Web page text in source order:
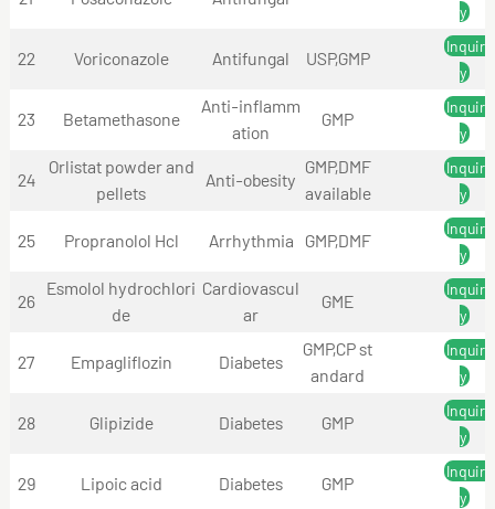
y
22 Voriconazole Antifungal USP,GMP
Inquir
y
23 Betamethasone
Anti-inflamm
ation
GMP
Inquir
y
24
Orlistat powder and
pellets
Anti-obesity
GMP,DMF
available
Inquir
y
25 Propranolol Hcl Arrhythmia GMP,DMF
Inquir
y
26
Esmolol hydrochlori
de
Cardiovascul
ar
GME
Inquir
y
27 Empagliflozin Diabetes
GMP,CP st
andard
Inquir
y
28 Glipizide Diabetes GMP
Inquir
y
29 Lipoic acid Diabetes GMP
Inquir
y